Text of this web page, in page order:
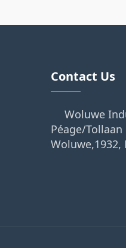
Contact Us
Woluwe
Péage/Tollaan
Woluwe,1932,